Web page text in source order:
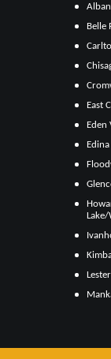
Belle
East
Eden
Edina